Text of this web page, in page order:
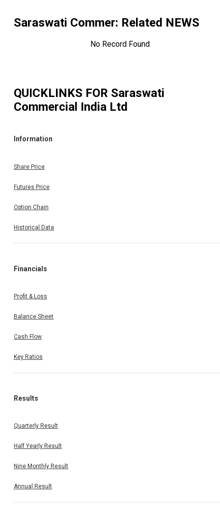
Saraswati Commer: Related NEWS
No Record Found
QUICKLINKS FOR Saraswati
Commercial India Ltd
Information
Share Price
Futures Price
Option Chain
Historical Data
Financials
Profit & Loss
Balance Sheet
Cash Flow
Key Ratios
Results
Quarterly Result
Half Yearly Result
Nine Monthly Result
Annual Result